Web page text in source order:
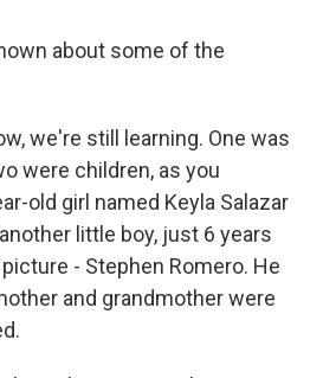
about some of the
we're still learning. One was
were children, as you
old girl named Keyla Salazar
little boy, just 6 years
- Stephen Romero. He
and grandmother were